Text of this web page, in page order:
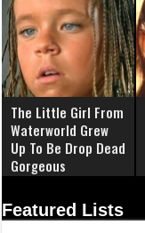
The Little Girl From
Waterworld Grew
Up To Be Drop Dead
Gorgeous
Featured Lists